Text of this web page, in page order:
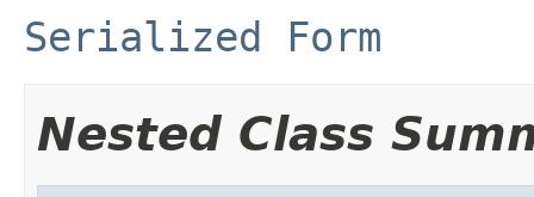
Serialized Form
Nested Class